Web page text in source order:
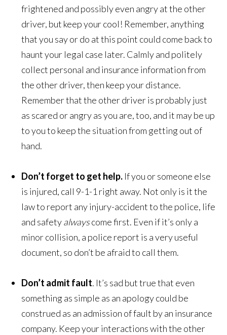
frightened and possibly even angry at the other
driver, but keep your cool! Remember, anything
that you say or do at this point could come back to
haunt your legal case later. Calmly and politely
collect personal and insurance information from
the other driver, then keep your distance.
Remember that the other driver is probably just
as scared or angry as you are, too, and it may be up
to you to keep the situation from getting out of
hand.
Don’t forget to get help. If you or someone else
is injured, call 9-1-1 right away. Not only is it the
law to report any injury-accident to the police, life
and safetyalwayscome first. Even if it’s only a
minor collision, a police report is a very useful
document, so don’t be afraid to call them.
Don’t admit fault. It’s sad but true that even
something as simple as an apology could be
construed as an admission of fault by an insurance
company. Keep your interactions with the other